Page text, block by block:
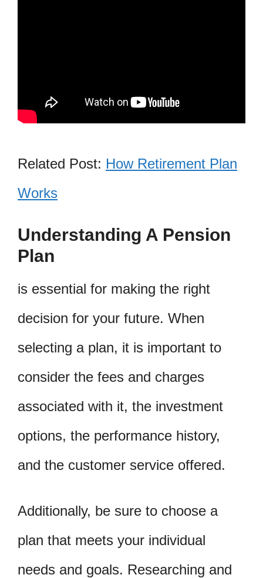
Related Post: How Retirement Plan
Works
Understanding A Pension
Plan
is essential for making the right
decision for your future. When
selecting a plan, it is important to
consider the fees and charges
associated with it, the investment
options, the performance history,
and the customer service offered.
Additionally, be sure to choose a
plan that meets your individual
needs and goals. Researching and